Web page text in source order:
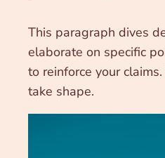
This paragraph dives
elaborate on specific
to reinforce your
take shape.